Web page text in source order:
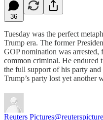
36
Tuesday was the perfect
Trump era. The former
GOP nomination was
common criminal. He endured
the full support of his party
Trump’s party lost yet another
Reuters Pictures